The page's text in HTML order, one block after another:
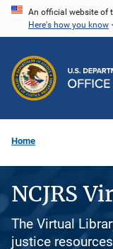
Skip
content
An official website of
Here's how you know
Home
NCJRS
The Virtual
justice